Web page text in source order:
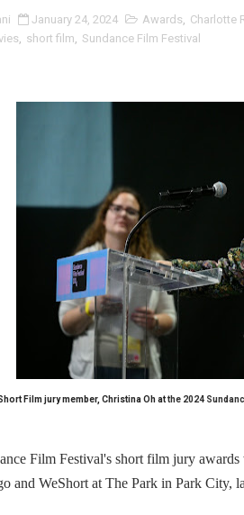
DeMilo Thomas Goes Behind
Eye for an Eye’ Documentary
Me Something Good’: A
HOWELL TAYLOR RE-
is directed with confidence
Gilroy’s 'Behemoth!' for 64th
of Blood and Bone’ Trailer
The Musical’ Breaks
of Blood and Bone' Brings
January 24, 2024 Awards, Charlotte
, short film, Sundance Film Festival
Film jury member, Christina Oh atthe 2024
Film Festival'sshort film jury awards
and WeShort at The Park in Park City,